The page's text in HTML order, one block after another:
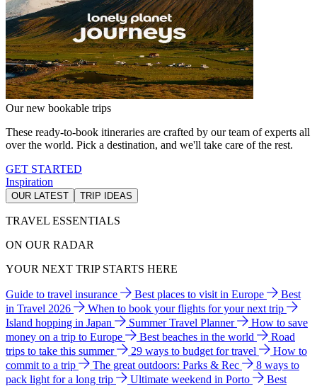
Our new bookable trips
These ready-to-book itineraries are crafted by our team of experts all
over the world. Pick a destination, and we'll take care of the rest.
GET STARTED
Inspiration
OUR LATEST TRIP IDEAS
TRAVEL ESSENTIALS
ON OUR RADAR
YOUR NEXT TRIP STARTS HERE
Guide to travel insurance Best places to visit in Europe
Best
in Travel 2026
When to book your flights for your next trip
Island hopping in Japan
Summer Travel Planner
How to save
money on a trip to Europe
Best beaches in the world
Road
trips to take this summer
29 ways to budget for travel
How to
commit to a trip
The great outdoors: Parks & Rec
8 ways to
pack light for a long trip
Ultimate weekend in Porto
Best